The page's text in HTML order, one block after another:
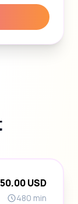
USD
480 min